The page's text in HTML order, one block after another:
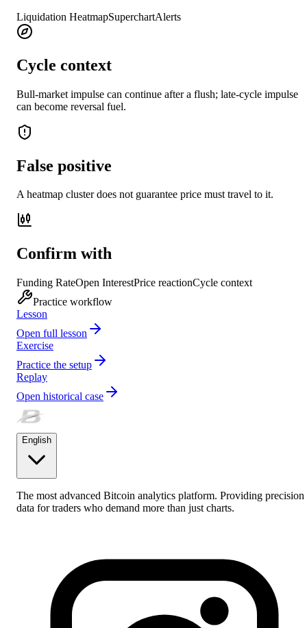
Liquidation HeatmapSuperchartAlerts
Cycle context
Bull-market impulse can continue after a flush; late-cycle impulse
can become reversal fuel.
False positive
A heatmap cluster does not guarantee price must travel to it.
Confirm with
Funding RateOpen InterestPrice reactionCycle context
Practice workflow
Lesson
Open full lesson
Exercise
Practice the setup
Replay
Open historical case
English
The most advanced Bitcoin analytics platform. Providing precision
data for traders who demand more than just charts.